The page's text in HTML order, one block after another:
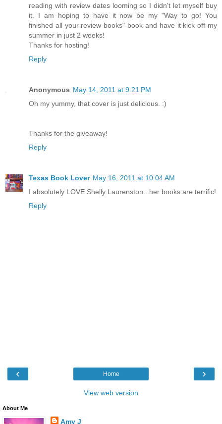
reading with review dates looming so I didn't let myself buy
it. I am hoping to have it now be my "Way to go! You
finished all your review books" book and have it kick off my
summer in just 2 weeks!
Thanks for hosting!
Reply
Anonymous May 14, 2011 at 9:21 PM
Oh my yummy, that cover is just delicious. :)
Thanks for the giveaway!
Reply
Texas Book Lover May 16, 2011 at 10:04 AM
I absolutely LOVE Shelly Laurenston...her books are terrific!
Reply
‹ ›
Home
View web version
About Me
Amy J